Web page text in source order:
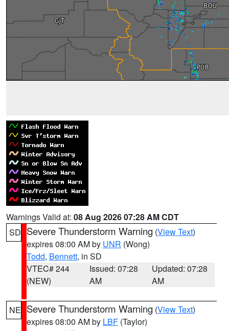
Warnings Valid at: 08 Aug 2026 07:28 AM CDT
SD Severe Thunderstorm Warning (View Text)
expires 08:00 AM by UNR (Wong)
Todd, Bennett, in SD
VTEC# 244
(NEW)
Issued: 07:28
AM
Updated: 07:28
AM
NE Severe Thunderstorm Warning (View Text)
expires 08:00 AM by LBF (Taylor)